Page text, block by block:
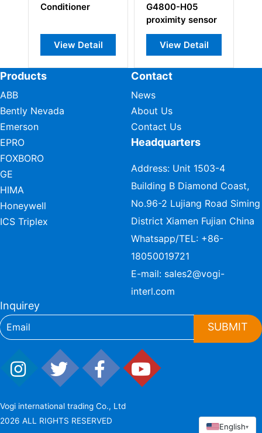
Conditioner
View Detail
G4800-H05
proximity sensor
View Detail
Products
ABB
Bently Nevada
Emerson
EPRO
FOXBORO
GE
HIMA
Honeywell
ICS Triplex
Contact
News
About Us
Contact Us
Headquarters
Address: Unit 1503-4
Building B Diamond Coast,
No.96-2 Lujiang Road Siming
District Xiamen Fujian China
Whatsapp/TEL: +86-
18050019721
E-mail: sales2@vogi-
interl.com
Inquirey
SUBMIT
Vogi international trading Co., Ltd
2026 ALL RIGHTS RESERVED
English▾